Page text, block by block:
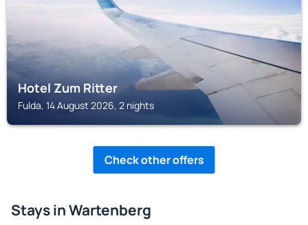
Hotel Zum Ritter
Fulda, 14 August 2026, 2 nights
Check other offers
Stays in Wartenberg